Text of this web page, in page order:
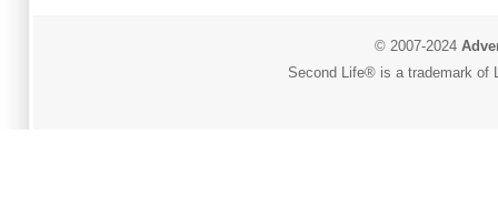
© 2007-2024
Second Life® is a trademark of